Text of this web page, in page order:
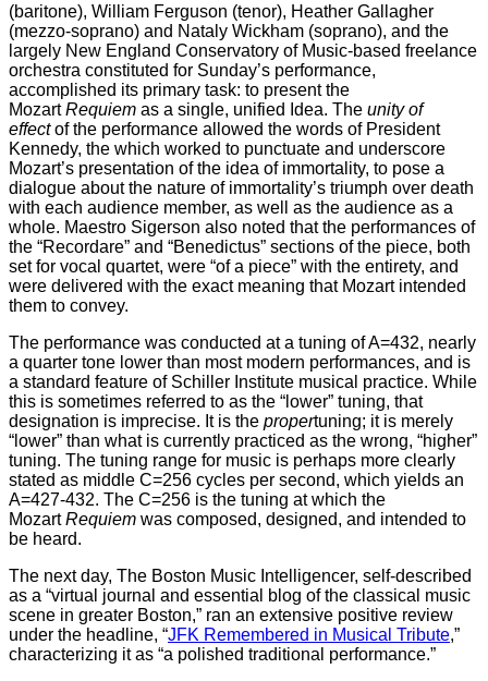
(baritone), William Ferguson (tenor), Heather Gallagher
(mezzo-soprano) and Nataly Wickham (soprano), and the
largely New England Conservatory of Music-based freelance
orchestra constituted for Sunday’s performance,
accomplished its primary task: to present the
MozartRequiem as a single, unified Idea. The unity of
effectof the performance allowed the words of President
Kennedy, the which worked to punctuate and underscore
Mozart’s presentation of the idea of immortality, to pose a
dialogue about the nature of immortality’s triumph over death
with each audience member, as well as the audience as a
whole. Maestro Sigerson also noted that the performances of
the “Recordare” and “Benedictus” sections of the piece, both
set for vocal quartet, were “of a piece” with the entirety, and
were delivered with the exact meaning that Mozart intended
them to convey.
The performance was conducted at a tuning of A=432, nearly
a quarter tone lower than most modern performances, and is
a standard feature of Schiller Institute musical practice. While
this is sometimes referred to as the “lower” tuning, that
designation is imprecise. It is the propertuning; it is merely
“lower” than what is currently practiced as the wrong, “higher”
tuning. The tuning range for music is perhaps more clearly
stated as middle C=256 cycles per second, which yields an
A=427-432. The C=256 is the tuning at which the
MozartRequiem was composed, designed, and intended to
be heard.
The next day, The Boston Music Intelligencer, self-described
as a “virtual journal and essential blog of the classical music
scene in greater Boston,” ran an extensive positive review
under the headline, “JFK Remembered in Musical Tribute,”
characterizing it as “a polished traditional performance.”